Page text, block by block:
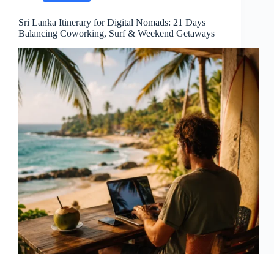
Sri Lanka Itinerary for Digital Nomads: 21 Days
Balancing Coworking, Surf & Weekend Getaways